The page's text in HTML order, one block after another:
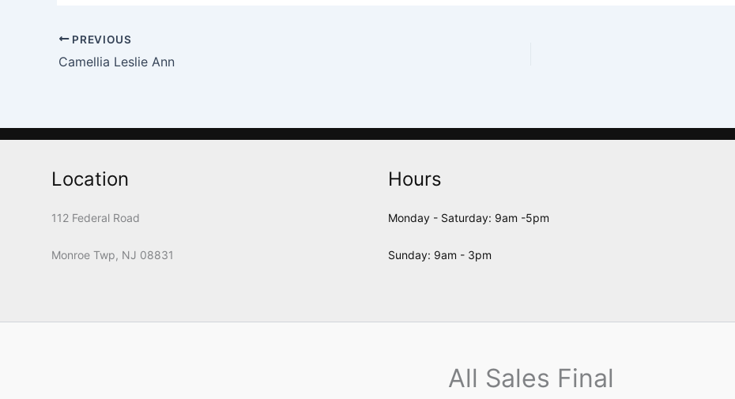
PREVIOUS
Camellia Leslie Ann
Location
112 Federal Road
Monroe Twp, NJ 08831
Hours
Monday - Saturday: 9am -5pm
Sunday: 9am - 3pm
All Sales Final